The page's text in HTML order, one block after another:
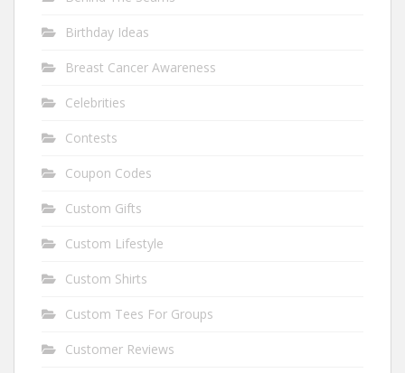
Birthday Ideas
Breast Cancer Awareness
Celebrities
Contests
Coupon Codes
Custom Gifts
Custom Lifestyle
Custom Shirts
Custom Tees For Groups
Customer Reviews